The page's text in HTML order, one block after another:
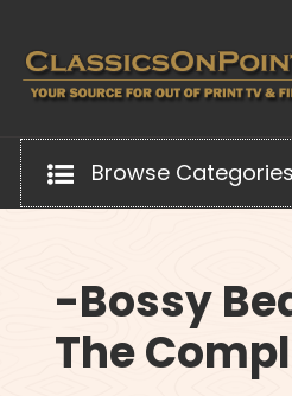
content
Browse Categories
-Bossy
The